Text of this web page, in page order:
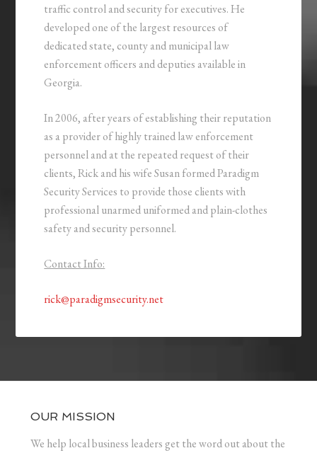
traffic control and security for executives. He
developed one of the largest resources of
dedicated state, county and municipal law
enforcement officers and deputies available in
Georgia.
In 2006, after years of establishing their reputation
as a provider of highly trained law enforcement
personnel and at the repeated request of their
clients, Rick and his wife Susan formed Paradigm
Security Services to provide those clients with
professional unarmed uniformed and plain-clothes
safety and security personnel.
Contact Info:
rick@paradigmsecurity.net
OUR MISSION
We help local business leaders get the word out about the